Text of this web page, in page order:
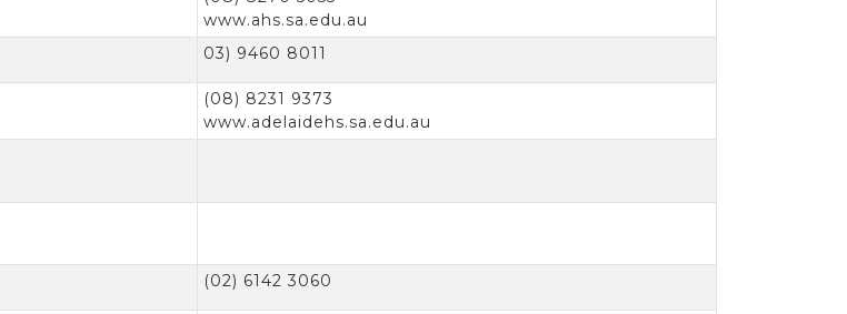
www.ahs.sa.edu.au
03) 9460 8011
(08) 8231 9373
www.adelaidehs.sa.edu.au
(02) 6142 3060